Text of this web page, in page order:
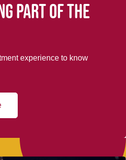
part of the
experience to know